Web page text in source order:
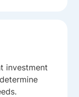
investment